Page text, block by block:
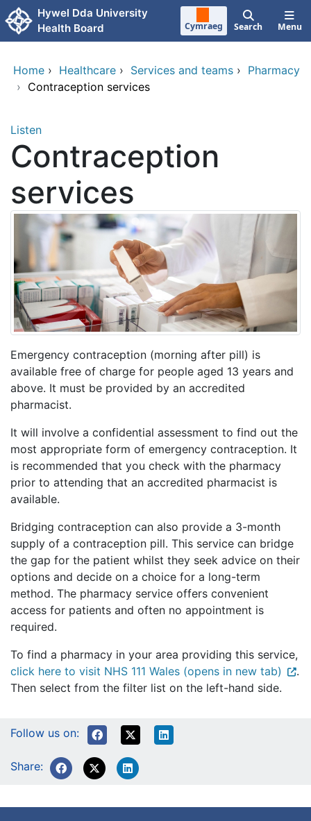
Skip to main content
Hywel Dda University
Health Board
Cymraeg Search Menu
Home › Healthcare › Services and teams › Pharmacy
› Contraception services
Listen
Contraception
services
Emergency contraception (morning after pill) is
available free of charge for people aged 13 years and
above. It must be provided by an accredited
pharmacist.
It will involve a confidential assessment to find out the
most appropriate form of emergency contraception. It
is recommended that you check with the pharmacy
prior to attending that an accredited pharmacist is
available.
Bridging contraception can also provide a 3-month
supply of a contraception pill. This service can bridge
the gap for the patient whilst they seek advice on their
options and decide on a choice for a long-term
method. The pharmacy service offers convenient
access for patients and often no appointment is
required.
To find a pharmacy in your area providing this service,
click here to visit NHS 111 Wales (opens in new tab)
.
Then select from the filter list on the left-hand side.
Follow us on:
Share: